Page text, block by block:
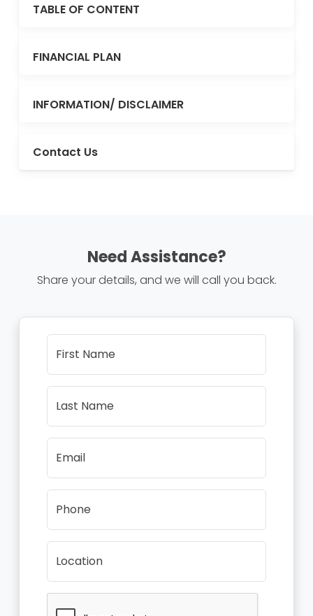
TABLE OF CONTENT
FINANCIAL PLAN
INFORMATION/ DISCLAIMER
Contact Us
Need Assistance?
Share your details, and we will call you back.
First Name
Last Name
Email
Phone
Location